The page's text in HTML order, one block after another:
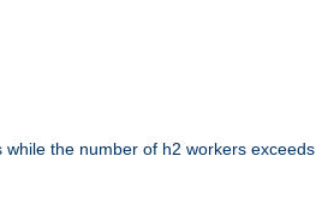
the number of h2 workers exceeds